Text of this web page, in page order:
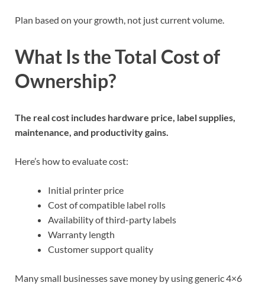
Plan based on your growth, not just current volume.
What Is the Total Cost of
Ownership?
The real cost includes hardware price, label supplies,
maintenance, and productivity gains.
Here’s how to evaluate cost:
Initial printer price
Cost of compatible label rolls
Availability of third-party labels
Warranty length
Customer support quality
Many small businesses save money by using generic 4×6